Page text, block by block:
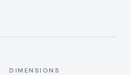
DIMENSIONS